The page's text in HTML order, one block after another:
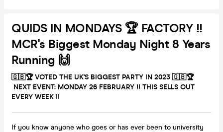
QUIDS IN MONDAYS 🏆 FACTORY !!
MCR's Biggest Monday Night 8 Years
Running 🙌
🇬🇧🏆 VOTED THE UK'S BIGGEST PARTY IN 2023 🇬🇧🏆
NEXT EVENT: MONDAY 26 FEBRUARY !! THIS SELLS OUT
EVERY WEEK !!
If you know anyone who goes or has ever been to university